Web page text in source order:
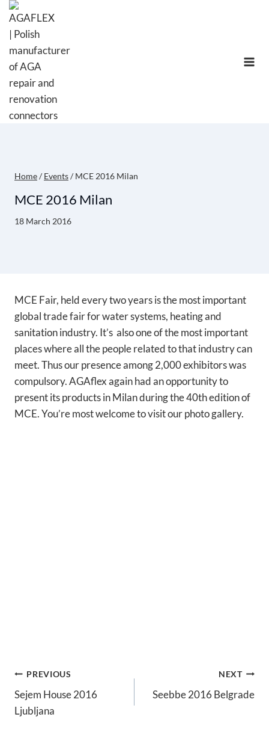
Skip
content
Home/ Events/ MCE 2016 Milan
MCE 2016 Milan
18 March 2016
MCE Fair, held every two years is the most important
global trade fair for water systems, heating and
sanitation industry. It’s also one of the most important
places where all the people related to that industry can
meet. Thus our presence among 2,000 exhibitors was
compulsory. AGAflex again had an opportunity to
present its products in Milan during the 40th edition of
MCE. You’re most welcome to visit our photo gallery.
Post
navigation
PREVIOUS
Sejem House 2016
Ljubljana
NEXT
Seebbe 2016 Belgrade